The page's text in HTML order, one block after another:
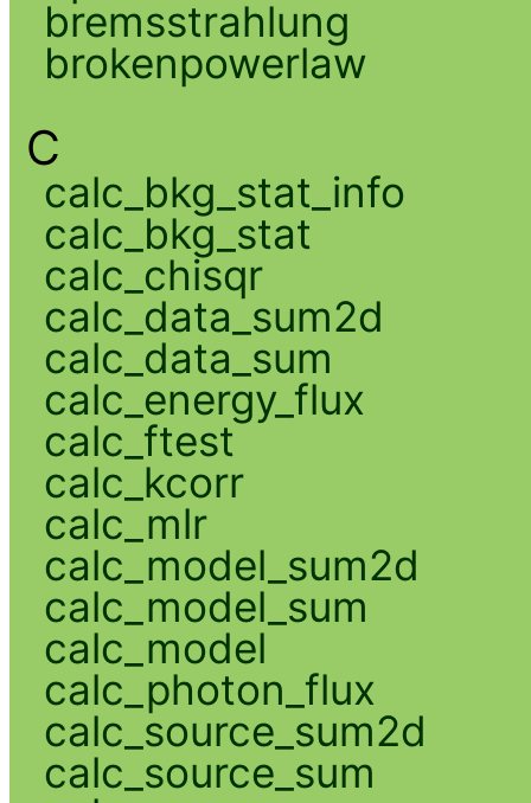
bremsstrahlung
brokenpowerlaw
C
calc_bkg_stat_info
calc_bkg_stat
calc_chisqr
calc_data_sum2d
calc_data_sum
calc_energy_flux
calc_ftest
calc_kcorr
calc_mlr
calc_model_sum2d
calc_model_sum
calc_model
calc_photon_flux
calc_source_sum2d
calc_source_sum